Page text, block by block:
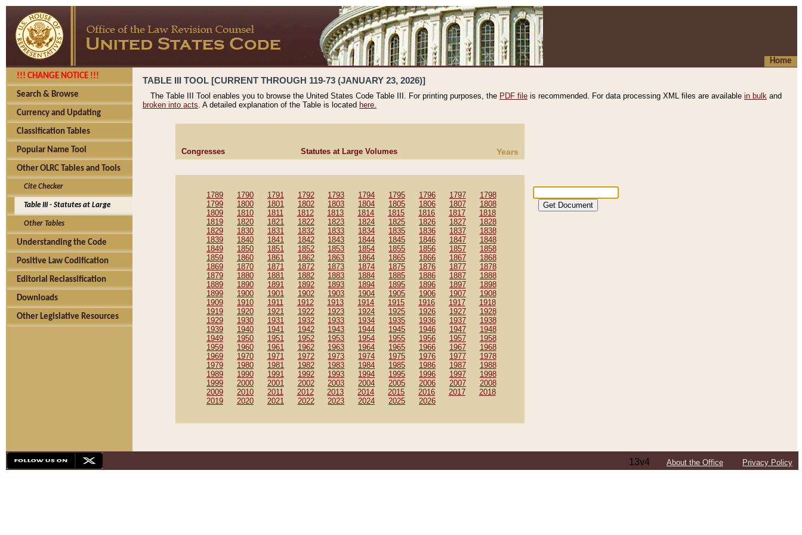
Home
!!! CHANGE NOTICE !!!
Search & Browse
Currency and Updating
Classification Tables
Popular Name Tool
Other OLRC Tables and Tools
Cite Checker
Table III - Statutes at Large
Other Tables
Understanding the Code
Positive Law Codification
Editorial Reclassification
Downloads
Other Legislative Resources
TABLE III TOOL [CURRENT THROUGH 119-73 (JANUARY 23, 2026)]
The Table III Tool enables you to browse the United States Code Table III. For printing purposes, the PDF file is recommended. For data processing XML files are available in bulk and
broken into acts. A detailed explanation of the Table is located here.
Congresses Statutes at Large Volumes Years
1789 1790 1791 1792 1793 1794 1795 1796 1797
1798
1799
1800 1801 1802 1803 1804 1805 1806 1807
1808
1809
1810 1811 1812 1813 1814 1815 1816 1817
1818
1819
1820 1821 1822 1823 1824 1825 1826 1827
1828
1829
1830 1831 1832 1833 1834 1835 1836 1837
1838
1839
1840 1841 1842 1843 1844 1845 1846 1847
1848
1849
1850 1851 1852 1853 1854 1855 1856 1857
1858
1859
1860 1861 1862 1863 1864 1865 1866 1867
1868
1869
1870 1871 1872 1873 1874 1875 1876 1877
1878
1879
1880 1881 1882 1883 1884 1885 1886 1887
1888
1889
1890 1891 1892 1893 1894 1895 1896 1897
1898
1899
1900 1901 1902 1903 1904 1905 1906 1907
1908
1909
1910 1911 1912 1913 1914 1915 1916 1917
1918
1919
1920 1921 1922 1923 1924 1925 1926 1927
1928
1929
1930 1931 1932 1933 1934 1935 1936 1937
1938
1939
1940 1941 1942 1943 1944 1945 1946 1947
1948
1949
1950 1951 1952 1953 1954 1955 1956 1957
1958
1959
1960 1961 1962 1963 1964 1965 1966 1967
1968
1969
1970 1971 1972 1973 1974 1975 1976 1977
1978
1979
1980 1981 1982 1983 1984 1985 1986 1987
1988
1989
1990 1991 1992 1993 1994 1995 1996 1997
1998
1999
2000 2001 2002 2003 2004 2005 2006 2007
2008
2009
2010 2011 2012 2013 2014 2015 2016 2017
2018
2019
2020 2021 2022 2023 2024 2025 2026
13v4 About the Office Privacy Policy